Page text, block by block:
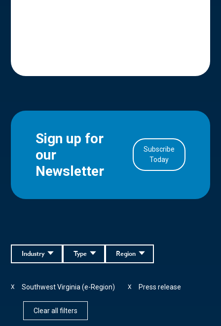
Sign up for
our
Newsletter
Subscribe
Today
Region
Type
Industry
Southwest Virginia (e-Region)
X Press release
X
Clear all filters